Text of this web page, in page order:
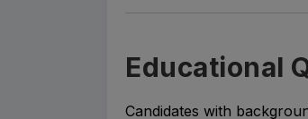
Educational
Candidates with